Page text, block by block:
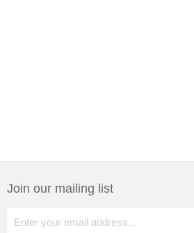
Join our mailing list